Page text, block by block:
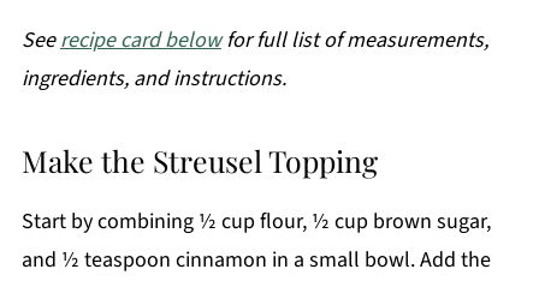
Seerecipe card belowfor full list of measurements,
ingredients, and instructions.
Make the Streusel Topping
Start by combining ½ cup flour, ½ cup brown sugar,
and ½ teaspoon cinnamon in a small bowl. Add the